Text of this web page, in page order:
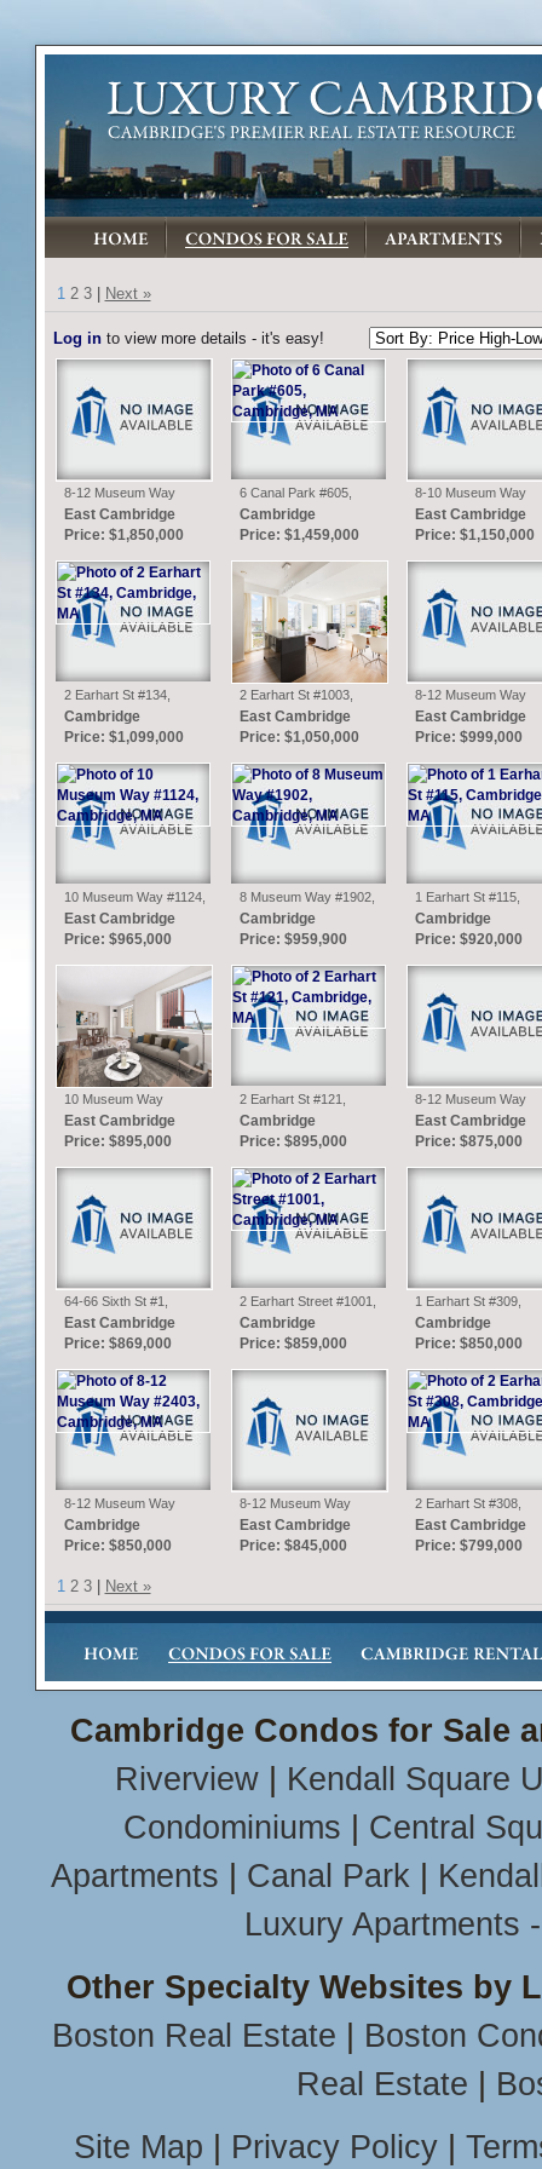
1 2 3| Next »
Log into view more details - it's easy!
8-12 Museum Way
#2003, Cambridge, MA
East Cambridge
Price: $1,850,000
6 Canal Park #605,
Cambridge, MA
Cambridge
Price: $1,459,000
8-10 Museum Way
#1824, Cambridge,
East Cambridge
Price: $1,150,000
2 Earhart St #134,
Cambridge, MA
Cambridge
Price: $1,099,000
2 Earhart St #1003,
Cambridge, MA
East Cambridge
Price: $1,050,000
8-12 Museum Way
#705, Cambridge, MA
East Cambridge
Price: $999,000
10 Museum Way #1124,
Cambridge, MA
East Cambridge
Price: $965,000
8 Museum Way #1902,
Cambridge, MA
Cambridge
Price: $959,900
1 Earhart St #115,
Cambridge, MA
Cambridge
Price: $920,000
10 Museum Way
#1626, Cambridge, MA
East Cambridge
Price: $895,000
2 Earhart St #121,
Cambridge, MA
Cambridge
Price: $895,000
8-12 Museum Way
#1625, Cambridge,
East Cambridge
Price: $875,000
64-66 Sixth St #1,
Cambridge, MA
East Cambridge
Price: $869,000
2 Earhart Street #1001,
Cambridge, MA
Cambridge
Price: $859,000
1 Earhart St #309,
Cambridge, MA
Cambridge
Price: $850,000
8-12 Museum Way
#2403, Cambridge, MA
Cambridge
Price: $850,000
8-12 Museum Way
#1425, Cambridge, MA
East Cambridge
Price: $845,000
2 Earhart St #308,
Cambridge, MA
East Cambridge
Price: $799,000
1 2 3| Next »
Cambridge Condos for Sale
Riverview| Kendall Square
Condominiums
Central
Apartments
Canal Park
Luxury Apartments
Other Specialty Websites by
Boston Real Estate
Boston
Real Estate
Site Map
Privacy Policy